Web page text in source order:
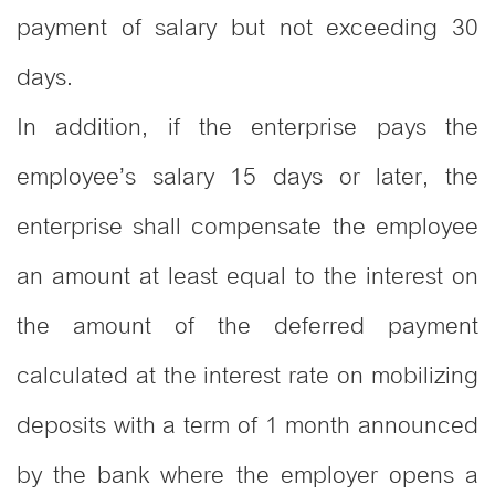
payment of salary but not exceeding 30
days.
In addition, if the enterprise pays the
employee’s salary 15 days or later, the
enterprise shall compensate the employee
an amount at least equal to the interest on
the amount of the deferred payment
calculated at the interest rate on mobilizing
deposits with a term of 1 month announced
by the bank where the employer opens a